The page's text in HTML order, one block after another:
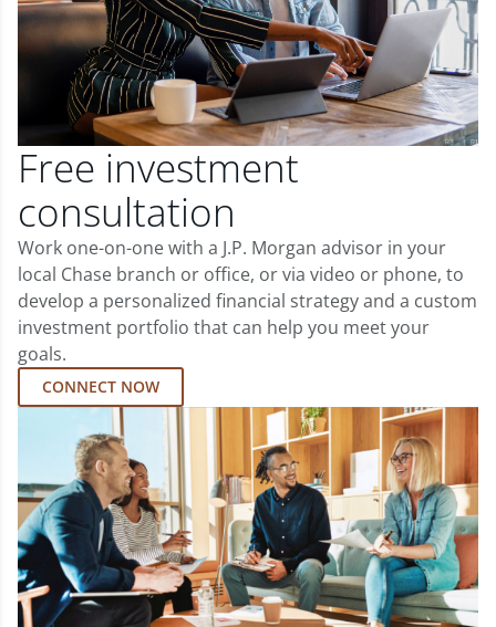
Free investment
consultation
Work one-on-one with a J.P. Morgan advisor in your
local Chase branch or office, or via video or phone, to
develop a personalized financial strategy and a custom
investment portfolio that can help you meet your
goals.
CONNECT NOW